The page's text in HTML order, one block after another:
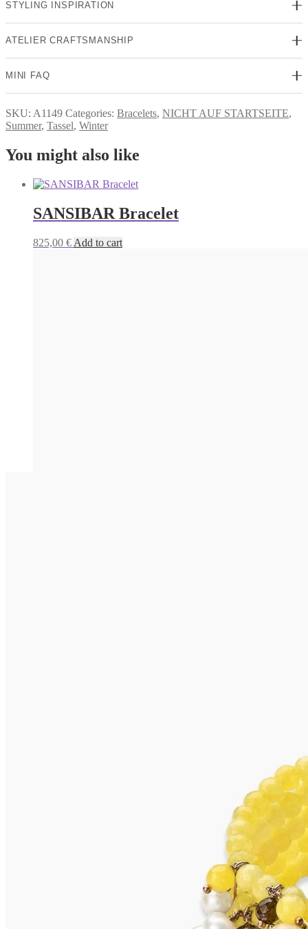
STYLING INSPIRATION
ATELIER CRAFTSMANSHIP
MINI FAQ
SKU: A1149 Categories: Bracelets, NICHT AUF STARTSEITE,
Summer, Tassel, Winter
You might also like
SANSIBAR Bracelet
825,00 € Add to cart